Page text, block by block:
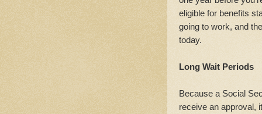
eligible for benefits
going to work, and
today.
Long Wait Periods
Because a Social
receive an approval,